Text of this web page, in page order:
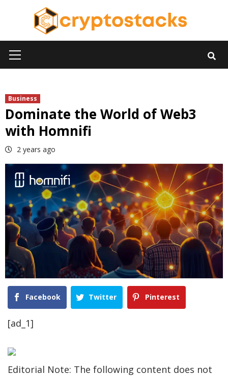
Menu
Business
Dominate the World of Web3
with Homnifi
2 years ago
Facebook Twitter Pinterest
[ad_1]
Editorial Note: The following content does not